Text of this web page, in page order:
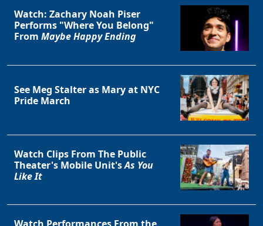
Watch: Zachary Noah Piser
Performs "Where You Belong"
From Maybe Happy Ending
See Meg Stalter as Mary at NYC
Pride March
Watch Clips From The Public
Theater's Mobile Unit'sAs You
Like It